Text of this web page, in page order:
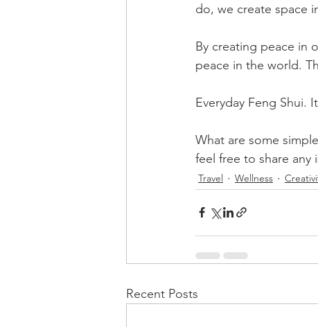
do, we create space
By creating peace in
peace in the world.
Everyday Feng Shui.
What are some
feel free to share any
Travel Wellness
Recent Posts